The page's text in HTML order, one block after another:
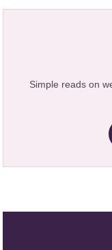
Simple reads on